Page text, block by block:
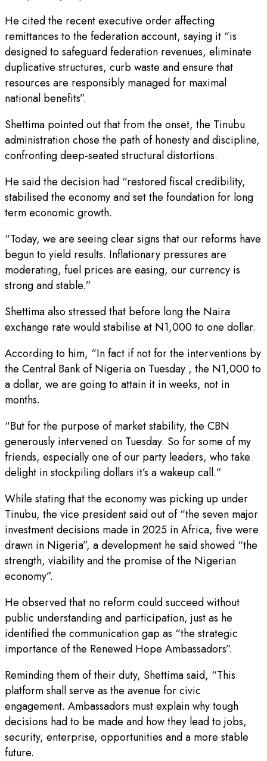
He cited the recent executive order affecting
remittances to the federation account, saying it “is
designed to safeguard federation revenues, eliminate
duplicative structures, curb waste and ensure that
resources are responsibly managed for maximal
national benefits”.
Shettima pointed out that from the onset, the Tinubu
administration chose the path of honesty and discipline,
confronting deep-seated structural distortions.
He said the decision had “restored fiscal credibility,
stabilised the economy and set the foundation for long
term economic growth.
“Today, we are seeing clear signs that our reforms have
begun to yield results. Inflationary pressures are
moderating, fuel prices are easing, our currency is
strong and stable.”
Shettima also stressed that before long the Naira
exchange rate would stabilise at N1,000 to one dollar.
According to him, “In fact if not for the interventions by
the Central Bank of Nigeria on Tuesday , the N1,000 to
a dollar, we are going to attain it in weeks, not in
months.
“But for the purpose of market stability, the CBN
generously intervened on Tuesday. So for some of my
friends, especially one of our party leaders, who take
delight in stockpiling dollars it’s a wakeup call.”
While stating that the economy was picking up under
Tinubu, the vice president said out of “the seven major
investment decisions made in 2025 in Africa, five were
drawn in Nigeria”, a development he said showed “the
strength, viability and the promise of the Nigerian
economy”.
He observed that no reform could succeed without
public understanding and participation, just as he
identified the communication gap as “the strategic
importance of the Renewed Hope Ambassadors”.
Reminding them of their duty, Shettima said, “This
platform shall serve as the avenue for civic
engagement. Ambassadors must explain why tough
decisions had to be made and how they lead to jobs,
security, enterprise, opportunities and a more stable
future.